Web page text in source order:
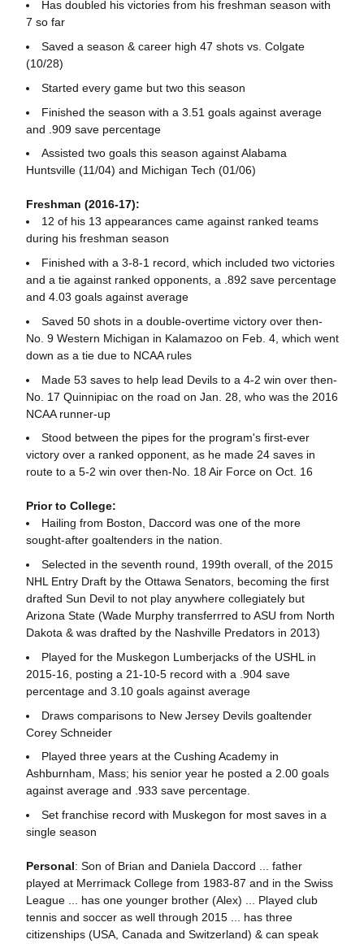
Has doubled his victories from his freshman season with
7 so far
Saved a season & career high 47 shots vs. Colgate
(10/28)
Started every game but two this season
Finished the season with a 3.51 goals against average
and .909 save percentage
Assisted two goals this season against Alabama
Huntsville (11/04) and Michigan Tech (01/06)
Freshman (2016-17):
12 of his 13 appearances came against ranked teams
during his freshman season
Finished with a 3-8-1 record, which included two victories
and a tie against ranked opponents, a .892 save percentage
and 4.03 goals against average
Saved 50 shots in a double-overtime victory over then-
No. 9 Western Michigan in Kalamazoo on Feb. 4, which went
down as a tie due to NCAA rules
Made 53 saves to help lead Devils to a 4-2 win over then-
No. 17 Quinnipiac on the road on Jan. 28, who was the 2016
NCAA runner-up
Stood between the pipes for the program's first-ever
victory over a ranked opponent, as he made 24 saves in
route to a 5-2 win over then-No. 18 Air Force on Oct. 16
Prior to College:
Hailing from Boston, Daccord was one of the more
sought-after goaltenders in the nation.
Selected in the seventh round, 199th overall, of the 2015
NHL Entry Draft by the Ottawa Senators, becoming the first
drafted Sun Devil to not play anywhere collegiately but
Arizona State (Wade Murphy transferrred to ASU from North
Dakota & was drafted by the Nashville Predators in 2013)
Played for the Muskegon Lumberjacks of the USHL in
2015-16, posting a 21-10-5 record with a .904 save
percentage and 3.10 goals against average
Draws comparisons to New Jersey Devils goaltender
Corey Schneider
Played three years at the Cushing Academy in
Ashburnham, Mass; his senior year he posted a 2.00 goals
against average and .933 save percentage.
Set franchise record with Muskegon for most saves in a
single season
Personal: Son of Brian and Daniela Daccord ... father
played at Merrimack College from 1983-87 and in the Swiss
League ... has one younger brother (Alex) ... Played club
tennis and soccer as well through 2015 ... has three
citizenships (USA, Canada and Switzerland) & can speak